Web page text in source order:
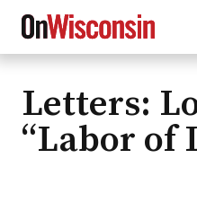
Letters:
“Labor of